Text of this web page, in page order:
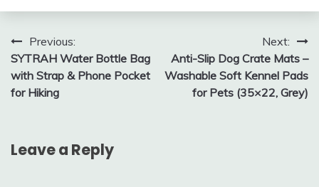
Post
navigation
Previous:
SYTRAH Water Bottle Bag
with Strap & Phone Pocket
for Hiking
Next:
Anti-Slip Dog Crate Mats –
Washable Soft Kennel Pads
for Pets (35×22, Grey)
Leave a Reply